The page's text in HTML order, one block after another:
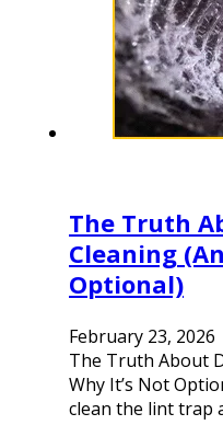
The Truth
Cleaning
Optional)
February 23, 2026
The Truth About
Why It’s Not
clean the lint trap